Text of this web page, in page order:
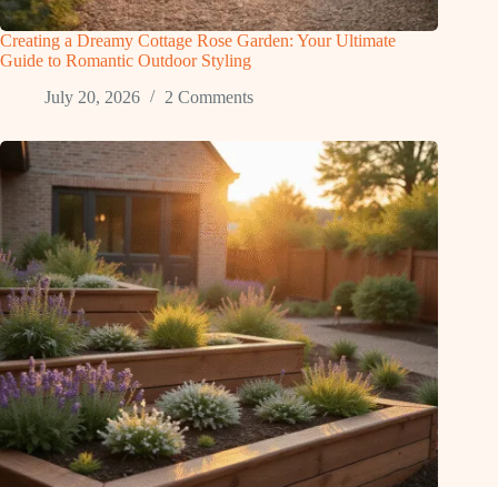
Creating a Dreamy Cottage Rose Garden: Your Ultimate
Guide to Romantic Outdoor Styling
July 20, 2026
2 Comments